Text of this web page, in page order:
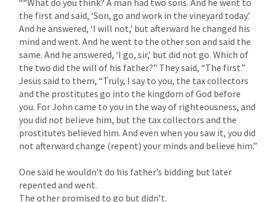
““What do you think? A man had two sons. And he went to
the first and said, ‘Son, go and work in the vineyard today.’
And he answered, ‘I will not,’ but afterward he changed his
mind and went. And he went to the other son and said the
same. And he answered, ‘I go, sir,’ but did not go. Which of
the two did the will of his father?” They said, “The first.”
Jesus said to them, “Truly, I say to you, the tax collectors
and the prostitutes go into the kingdom of God before
you. For John came to you in the way of righteousness, and
you did not believe him, but the tax collectors and the
prostitutes believed him. And even when you saw it, you did
One said he wouldn’t do his father’s bidding but later
repented and went.
The other promised to go but didn’t.